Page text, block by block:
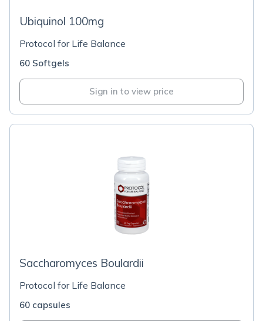
Ubiquinol 100mg
Protocol for Life Balance
60 Softgels
Sign in to view price
Saccharomyces Boulardii
Protocol for Life Balance
60 capsules